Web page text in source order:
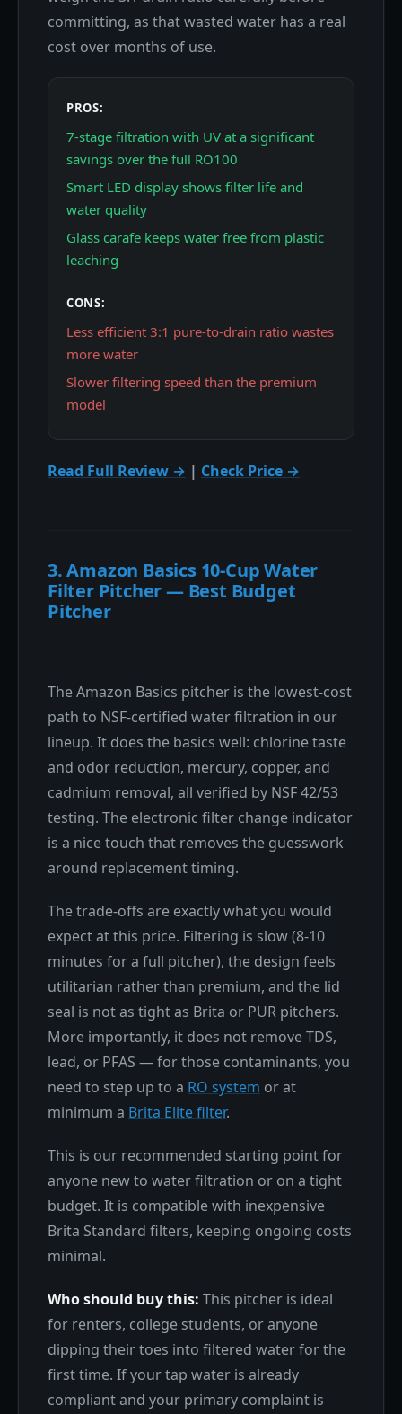
committing, as that wasted water has a real
cost over months of use.
PROS:
7-stage filtration with UV at a significant
savings over the full RO100
Smart LED display shows filter life and
water quality
Glass carafe keeps water free from plastic
leaching
CONS:
Less efficient 3:1 pure-to-drain ratio wastes
more water
Slower filtering speed than the premium
model
Read Full Review → | Check Price →
3. Amazon Basics 10-Cup Water
Filter Pitcher — Best Budget
Pitcher
The Amazon Basics pitcher is the lowest-cost
path to NSF-certified water filtration in our
lineup. It does the basics well: chlorine taste
and odor reduction, mercury, copper, and
cadmium removal, all verified by NSF 42/53
testing. The electronic filter change indicator
is a nice touch that removes the guesswork
around replacement timing.
The trade-offs are exactly what you would
expect at this price. Filtering is slow (8-10
minutes for a full pitcher), the design feels
utilitarian rather than premium, and the lid
seal is not as tight as Brita or PUR pitchers.
More importantly, it does not remove TDS,
lead, or PFAS — for those contaminants, you
need to step up to a RO system or at
minimum a Brita Elite filter.
This is our recommended starting point for
anyone new to water filtration or on a tight
budget. It is compatible with inexpensive
Brita Standard filters, keeping ongoing costs
minimal.
Who should buy this: This pitcher is ideal
for renters, college students, or anyone
dipping their toes into filtered water for the
first time. If your tap water is already
compliant and your primary complaint is